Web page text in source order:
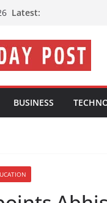
Latest:
BUSINESS